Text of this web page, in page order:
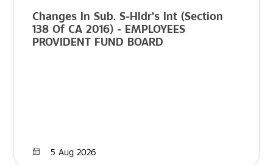
5 Aug 2026
Changes In Sub. S-Hldr's Int (Section
138 Of CA 2016) - EMPLOYEES
PROVIDENT FUND BOARD